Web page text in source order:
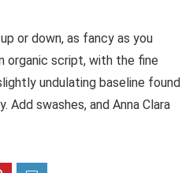
or down, as fancy as you
organic script, with the fine
undulating baseline found
Add swashes, and Anna Clara